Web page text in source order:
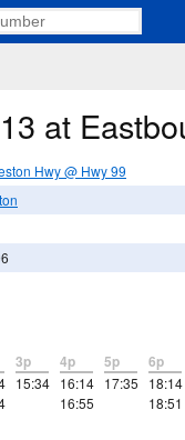
at
Hwy @ Hwy 99
3p
15:34
4p
16:14
16:55
5p
17:35
6p
18:14
18:51